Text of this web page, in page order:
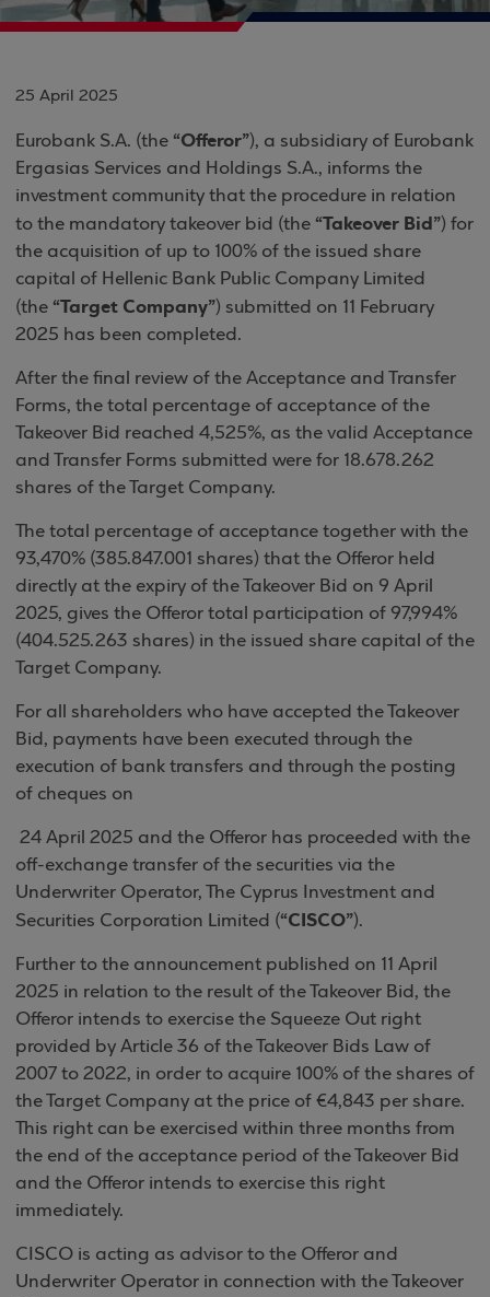
25 April 2025
Eurobank S.A. (the “Offeror”), a subsidiary of Eurobank
Ergasias Services and Holdings S.A., informs the
investment community that the procedure in relation
to the mandatory takeover bid (the “Takeover Bid”) for
the acquisition of up to 100% of the issued share
capital of Hellenic Bank Public Company Limited
(the “Target Company”) submitted on 11 February
2025 has been completed.
After the final review of the Acceptance and Transfer
Forms, the total percentage of acceptance of the
Takeover Bid reached 4,525%, as the valid Acceptance
and Transfer Forms submitted were for 18.678.262
shares of the Target Company.
The total percentage of acceptance together with the
93,470% (385.847.001 shares) that the Offeror held
directly at the expiry of the Takeover Bid on 9 April
2025, gives the Offeror total participation of 97,994%
(404.525.263 shares) in the issued share capital of the
Target Company.
For all shareholders who have accepted the Takeover
Bid, payments have been executed through the
execution of bank transfers and through the posting
of cheques on
24 April 2025 and the Offeror has proceeded with the
off-exchange transfer of the securities via the
Underwriter Operator, The Cyprus Investment and
Securities Corporation Limited (“CISCO”).
Further to the announcement published on 11 April
2025 in relation to the result of the Takeover Bid, the
Offeror intends to exercise the Squeeze Out right
provided by Article 36 of the Takeover Bids Law of
2007 to 2022, in order to acquire 100% of the shares of
the Target Company at the price of €4,843 per share.
This right can be exercised within three months from
the end of the acceptance period of the Takeover Bid
and the Offeror intends to exercise this right
immediately.
CISCO is acting as advisor to the Offeror and
Underwriter Operator in connection with the Takeover